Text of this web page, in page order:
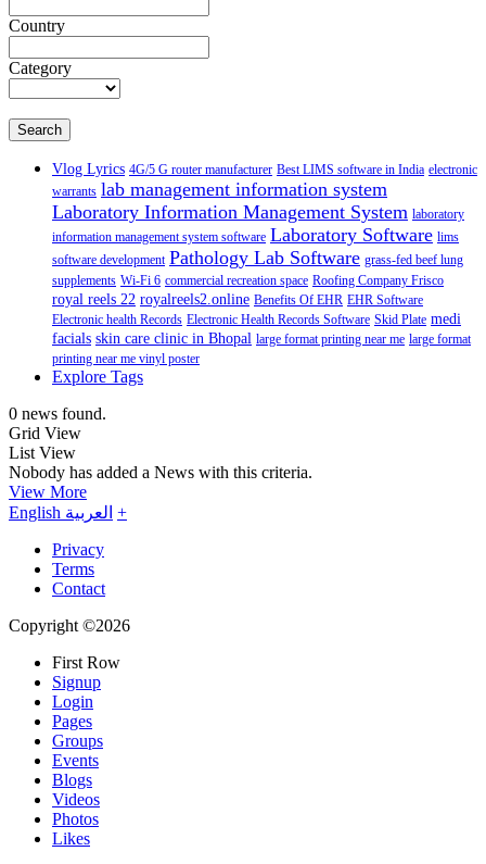
Country
Category
Search
Vlog Lyrics 4G/5 G router manufacturer Best LIMS software in India electronic
warrants lab management information system
Laboratory Information Management System laboratory
information management system software Laboratory Software lims
software development Pathology Lab Software grass-fed beef lung
supplements Wi-Fi 6 commercial recreation space Roofing Company Frisco
royal reels 22 royalreels2.online Benefits Of EHR EHR Software
Electronic health Records Electronic Health Records Software Skid Plate medi
facials skin care clinic in Bhopal large format printing near me large format
printing near me vinyl poster
Explore Tags
0 news found.
Grid View
List View
Nobody has added a News with this criteria.
View More
English العربية +
Privacy
Terms
Contact
Copyright ©2026
First Row
Signup
Login
Pages
Groups
Events
Blogs
Videos
Photos
Likes